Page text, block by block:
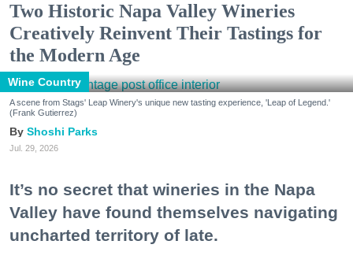
Two Historic Napa Valley Wineries
Creatively Reinvent Their Tastings for
the Modern Age
Wine Country
A scene from Stags' Leap Winery's unique new tasting experience, 'Leap of Legend.'
(Frank Gutierrez)
Shoshi Parks
Jul. 29, 2026
It’s no secret that wineries in the Napa
Valley have found themselves navigating
uncharted territory of late.